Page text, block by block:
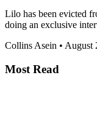
Lilo has been evicted
doing an exclusive
Collins Asein • August
Most Read